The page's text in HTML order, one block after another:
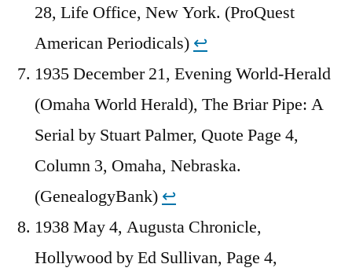
28, Life Office, New York. (ProQuest
American Periodicals) ↩︎
1935 December 21, Evening World-Herald
(Omaha World Herald), The Briar Pipe: A
Serial by Stuart Palmer, Quote Page 4,
Column 3, Omaha, Nebraska.
(GenealogyBank) ↩︎
1938 May 4, Augusta Chronicle,
Hollywood by Ed Sullivan, Page 4,